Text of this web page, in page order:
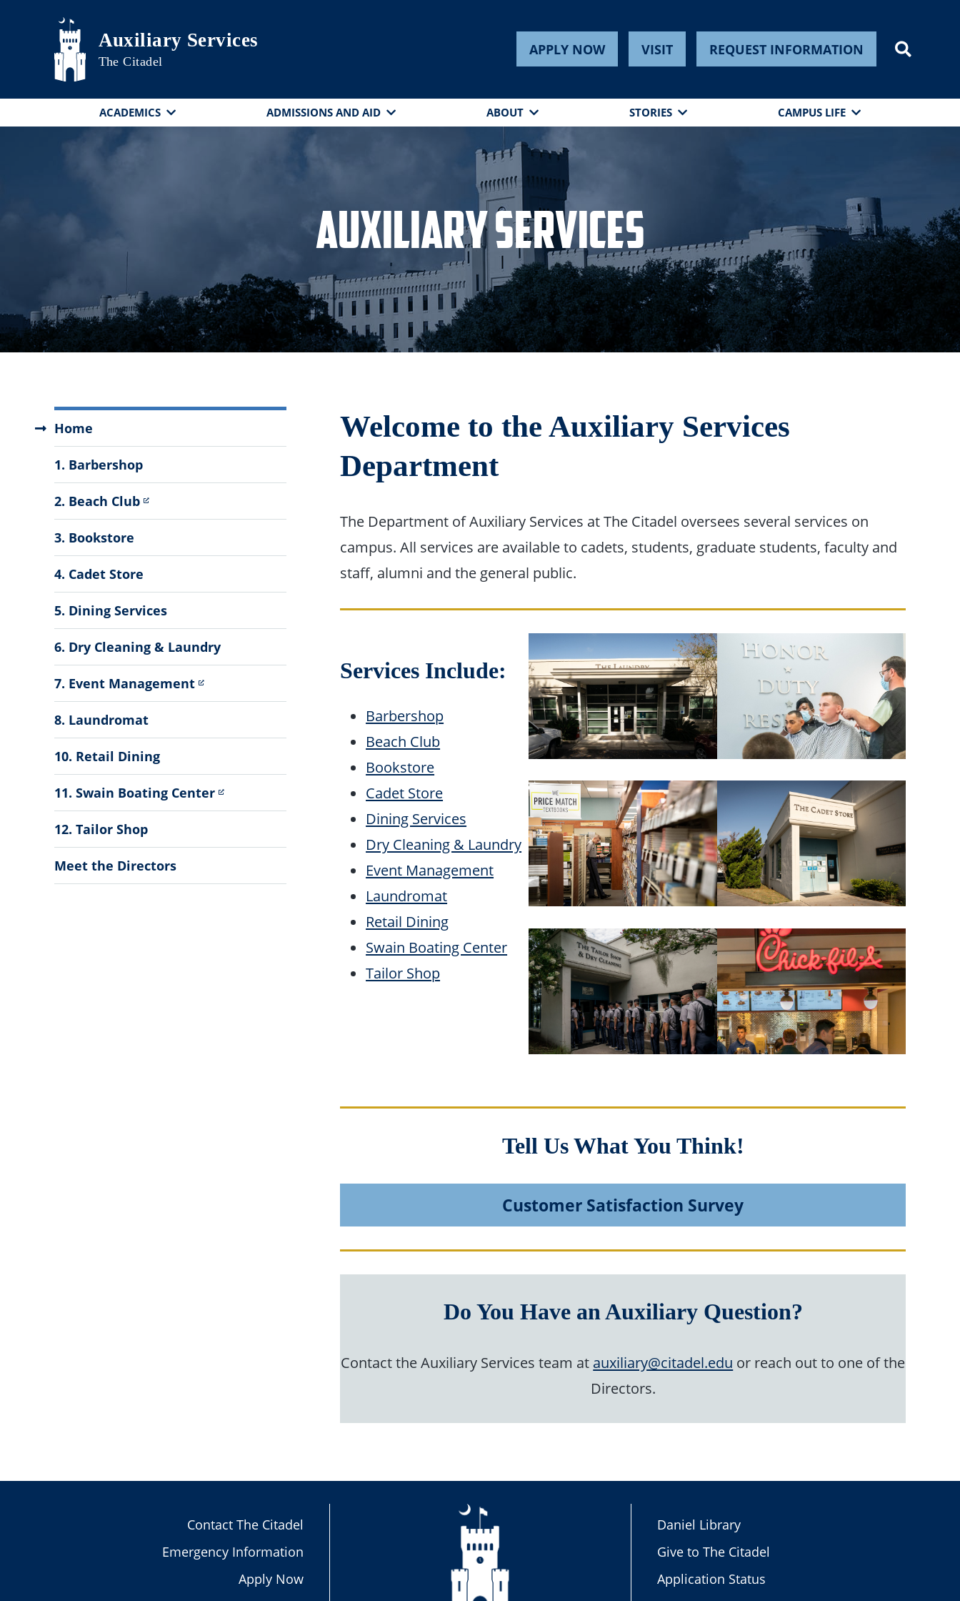
Skip to main content
Auxiliary Services
The Citadel
APPLY NOW VISIT REQUEST INFORMATION
ACADEMICS ADMISSIONS AND AID ABOUT STORIES CAMPUS LIFE
Auxiliary Services
Services
Menu
Home
1. Barbershop
2. Beach Club
3. Bookstore
4. Cadet Store
5. Dining Services
6. Dry Cleaning & Laundry
7. Event Management
8. Laundromat
10. Retail Dining
11. Swain Boating Center
12. Tailor Shop
Meet the Directors
Welcome to the Auxiliary Services
Department
The Department of Auxiliary Services at The Citadel oversees several services on
campus. All services are available to cadets, students, graduate students, faculty and
staff, alumni and the general public.
Services Include:
Barbershop
Beach Club
Bookstore
Cadet Store
Dining Services
Dry Cleaning & Laundry
Event Management
Laundromat
Retail Dining
Swain Boating Center
Tailor Shop
Tell Us What You Think!
Customer Satisfaction Survey
Do You Have an Auxiliary Question?
Contact the Auxiliary Services team at auxiliary@citadel.edu or reach out to one of the
Directors.
Contact The Citadel
Emergency Information
Apply Now
Daniel Library
Give to The Citadel
Application Status